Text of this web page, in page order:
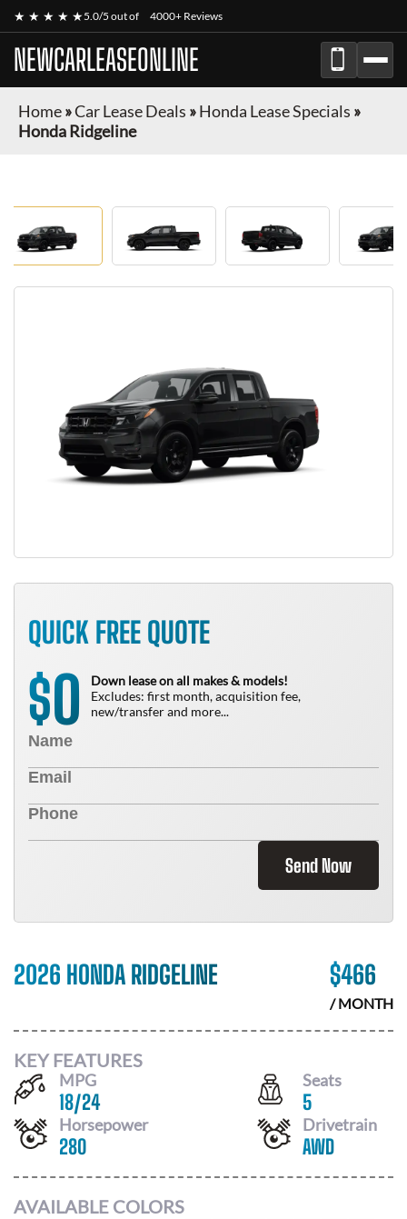
★ ★ ★ ★ ★5.0/5 out of 4000+ Reviews
NEWCARLEASEONLINE
Home»Car Lease Deals »Honda Lease Specials »
Honda Ridgeline
QUICK FREE QUOTE
$0
Down lease on all makes & models!
Excludes: first month, acquisition fee,
new/transfer and more...
Send Now
2026 HONDA RIDGELINE $466
/ MONTH
KEY FEATURES
MPG
18/24
Seats
5
Horsepower
280
Drivetrain
AWD
AVAILABLE COLORS